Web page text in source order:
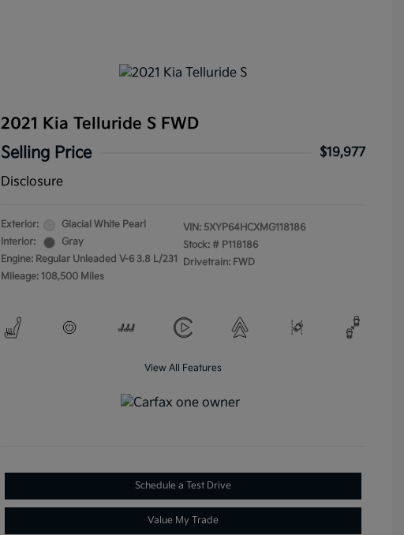
2021 Kia Telluride S FWD
Selling Price
$19,977
Disclosure
Exterior:
Glacial White Pearl
Interior:
Gray
Engine: Regular Unleaded V-6 3.8 L/231
Mileage: 108,500 Miles
VIN: 5XYP64HCXMG118186
Stock: # P118186
Drivetrain: FWD
View All Features
Schedule a Test Drive
Value My Trade